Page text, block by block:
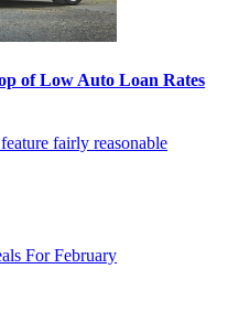
of Low Auto Loan Rates
fairly reasonable
For February